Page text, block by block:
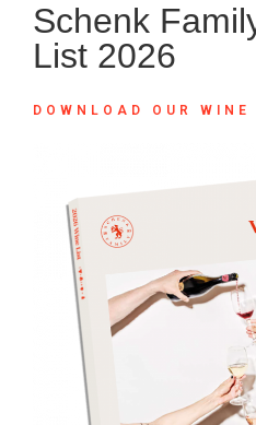
Schenk
List 2026
DOWNLOAD OUR